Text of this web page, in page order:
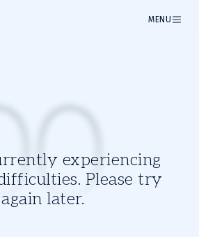
MENU
experiencing
Please try
again later.